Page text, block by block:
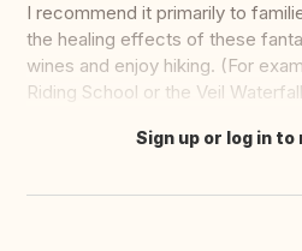
I recommend it primarily to
the healing effects of these
wines and enjoy hiking. (For
Riding School or the Veil
Translate this
Sign up or log in to